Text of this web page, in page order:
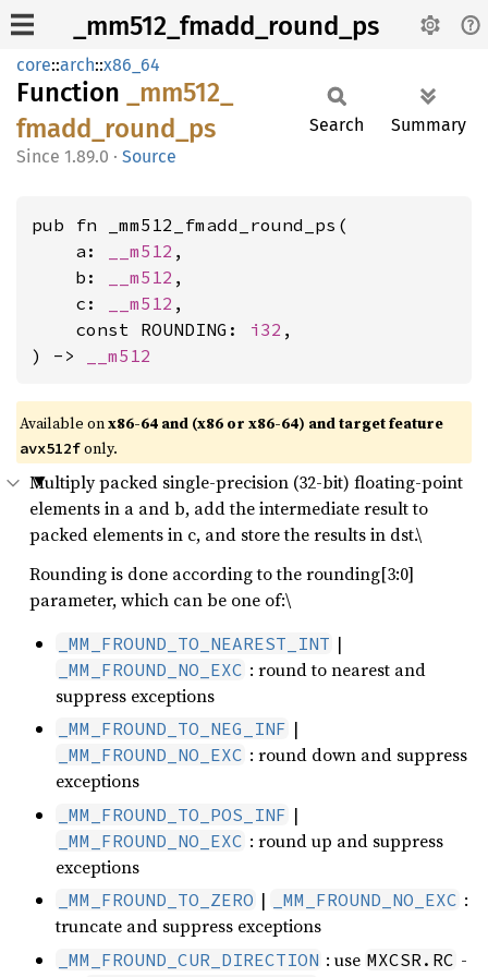
_mm512_fmadd_round_ps
core::arch::x86_64
Function
_mm512_
fmadd_ round_ ps
1.89.0 · Source
Search Summary
pub fn _mm512_fmadd_round_ps(
    a:
__m512 ,
    b:
__m512 ,
    c:
__m512 ,
    const ROUNDING:
i32 ,
) ->
__m512
Available onx86-64 and (x86 or x86-64) and target feature
avx512fonly.
Multiply packed single-precision (32-bit) floating-point
elements in a and b, add the intermediate result to
packed elements in c, and store the results in dst.\
Rounding is done according to the rounding[3:0]
parameter, which can be one of:\
_MM_FROUND_TO_NEAREST_INT |
_MM_FROUND_NO_EXC : round to nearest and
suppress exceptions
_MM_FROUND_TO_NEG_INF |
_MM_FROUND_NO_EXC : round down and suppress
exceptions
_MM_FROUND_TO_POS_INF |
_MM_FROUND_NO_EXC : round up and suppress
exceptions
_MM_FROUND_TO_ZERO | _MM_FROUND_NO_EXC :
truncate and suppress exceptions
_MM_FROUND_CUR_DIRECTION : use MXCSR.RC -